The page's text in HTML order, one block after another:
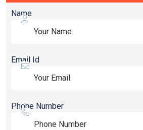
Name
Email Id
Phone Number